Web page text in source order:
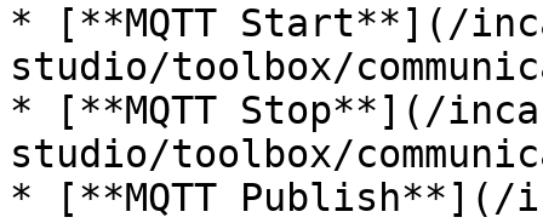
* [**MQTT Start**](/
studio/toolbox/
* [**MQTT Stop**](/
studio/toolbox/
* [**MQTT